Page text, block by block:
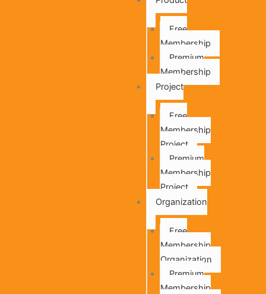
Free
Membership
Premium
Membership
Project
Free
Membership
Project
Premium
Membership
Project
Organization
Free
Membership
Organization
Premium
Membership